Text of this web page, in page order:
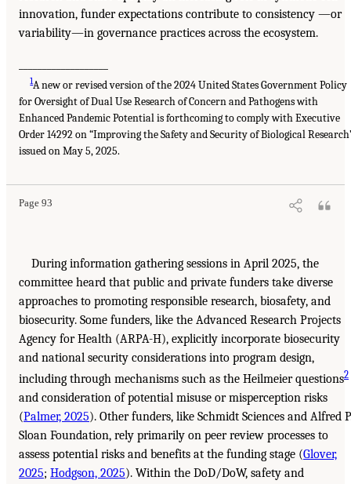
innovation, funder expectations contribute to consistency —or
variability—in governance practices across the ecosystem.
1A new or revised version of the 2024 United States Government Policy
for Oversight of Dual Use Research of Concern and Pathogens with
Enhanced Pandemic Potential is forthcoming to comply with Executive
Order 14292 on “Improving the Safety and Security of Biological
issued on May 5, 2025.
Page 93
During information gathering sessions in April 2025, the
committee heard that public and private funders take diverse
approaches to promoting responsible research, biosafety, and
biosecurity. Some funders, like the Advanced Research Projects
Agency for Health (ARPA-H), explicitly incorporate biosecurity
and national security considerations into program design,
including through mechanisms such as the Heilmeier questions2
and consideration of potential misuse or misperception risks
(Palmer, 2025). Other funders, like Schmidt Sciences and Alfred
Sloan Foundation, rely primarily on peer review processes to
assess potential risks and benefits at the funding stage (Glover,
2025; Hodgson, 2025). Within the DoD/DoW, safety and